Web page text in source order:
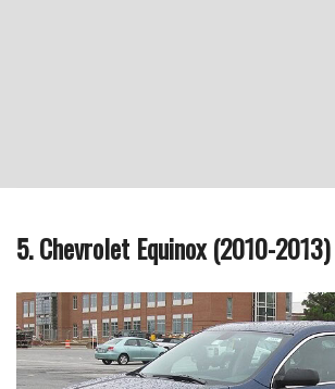
5. Chevrolet Equinox (2010-2013)